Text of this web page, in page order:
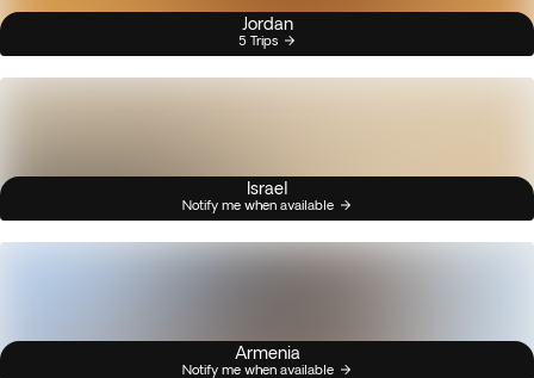
Jordan
5 Trips
Israel
Notify me when available
Armenia
Notify me when available